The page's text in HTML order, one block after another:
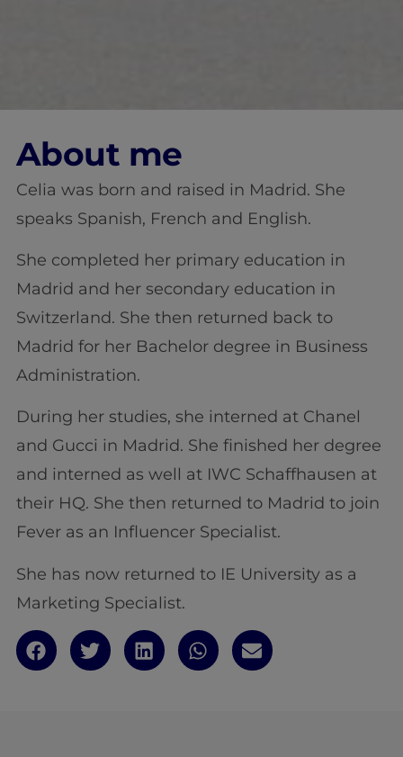
About me
Celia was born and raised in Madrid. She
speaks Spanish, French and English.
She completed her primary education in
Madrid and her secondary education in
Switzerland. She then returned back to
Madrid for her Bachelor degree in Business
Administration.
During her studies, she interned at Chanel
and Gucci in Madrid. She finished her degree
and interned as well at IWC Schaffhausen at
their HQ. She then returned to Madrid to join
Fever as an Influencer Specialist.
She has now returned to IE University as a
Marketing Specialist.